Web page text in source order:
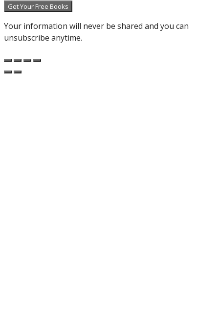
Get Your Free Books
Your information will never be shared and you can
unsubscribe anytime.